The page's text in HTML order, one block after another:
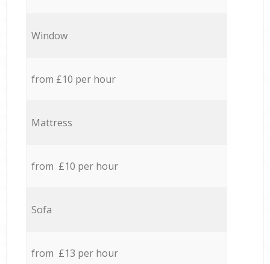
Window
from £10 per hour
Mattress
from £10 per hour
Sofa
from £13 per hour